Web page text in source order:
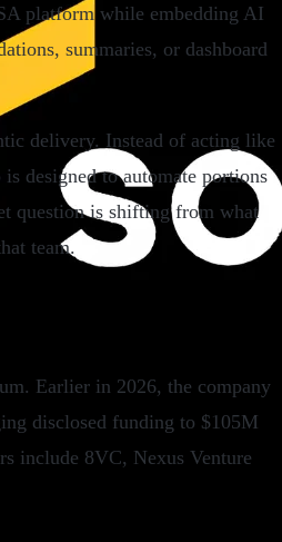
platform while embedding AI
summaries, or dashboard
delivery. Instead of acting like
designed to automate portions
question is shifting from what
team.
Earlier in 2026, the company
disclosed funding to $105M
include 8VC, Nexus Venture